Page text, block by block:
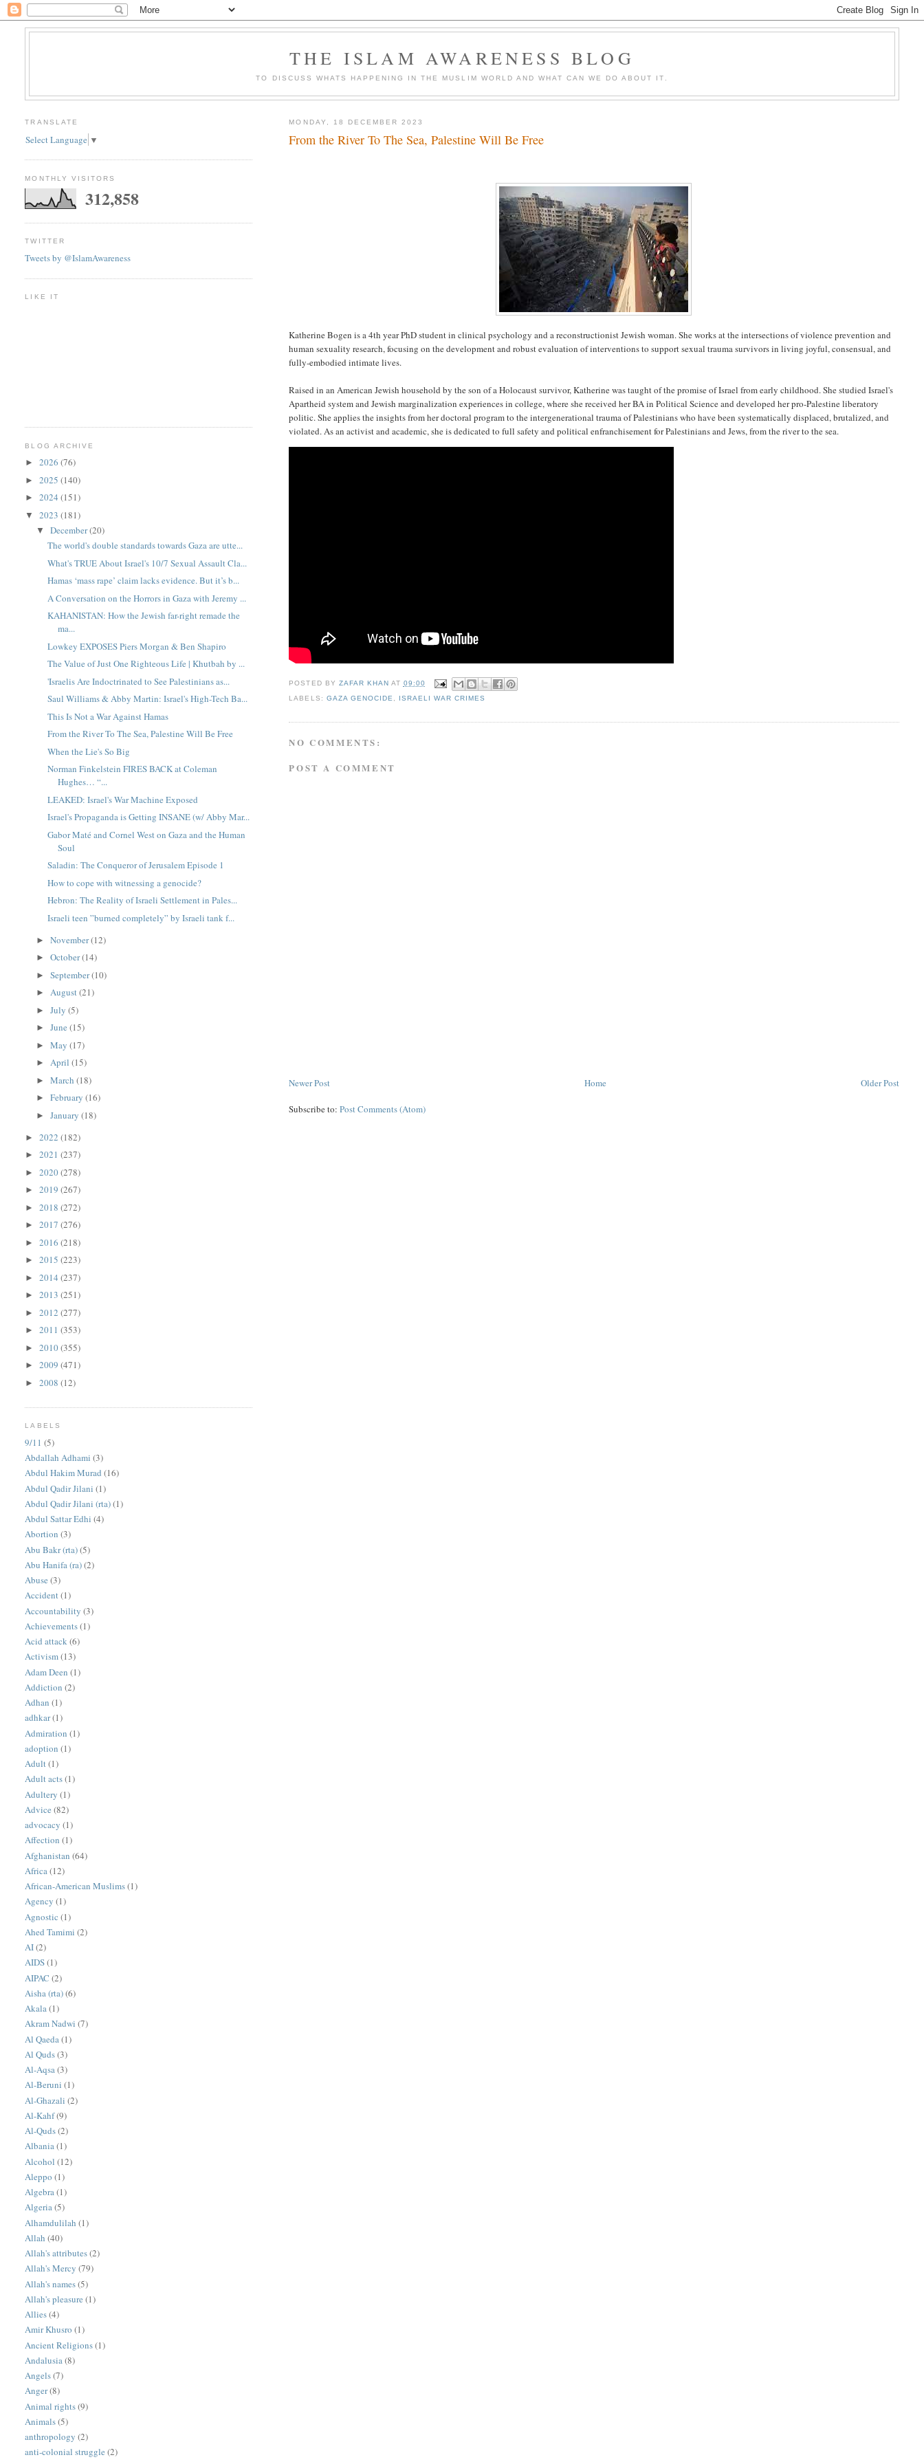
THE ISLAM AWARENESS BLOG
TO DISCUSS WHATS HAPPENING IN THE MUSLIM WORLD AND WHAT CAN WE DO ABOUT IT.
MONDAY, 18 DECEMBER 2023
From the River To The Sea, Palestine Will Be Free
Katherine Bogen is a 4th year PhD student in clinical psychology and a reconstructionist Jewish woman. She works at the intersections of violence prevention and
human sexuality research, focusing on the development and robust evaluation of interventions to support sexual trauma survivors in living joyful, consensual, and
fully-embodied intimate lives.
Raised in an American Jewish household by the son of a Holocaust survivor, Katherine was taught of the promise of Israel from early childhood. She studied Israel's
Apartheid system and Jewish marginalization experiences in college, where she received her BA in Political Science and developed her pro-Palestine liberatory
politic. She applies the insights from her doctoral program to the intergenerational trauma of Palestinians who have been systematically displaced, brutalized, and
violated. As an activist and academic, she is dedicated to full safety and political enfranchisement for Palestinians and Jews, from the river to the sea.
POSTED BY ZAFAR KHAN AT 09:00
LABELS: GAZA GENOCIDE ISRAELI WAR CRIMES
NO COMMENTS:
POST A COMMENT
Newer Post Older Post
Home
Subscribe to:Post Comments (Atom)
TRANSLATE
Select Language ▼
MONTHLY VISITORS
312,858
TWITTER
Tweets by @IslamAwareness
LIKE IT
BLOG ARCHIVE
►2026(76)
►2025(140)
►2024(151)
▼2023(181)
▼December(20)
The world's double standards towards Gaza are utte...
What's TRUE About Israel's 10/7 Sexual Assault Cla...
Hamas ‘mass rape’ claim lacks evidence. But it’s b...
A Conversation on the Horrors in Gaza with Jeremy ...
KAHANISTAN: How the Jewish far-right remade the
ma...
Lowkey EXPOSES Piers Morgan & Ben Shapiro
The Value of Just One Righteous Life | Khutbah by ...
'Israelis Are Indoctrinated to See Palestinians as...
Saul Williams & Abby Martin: Israel's High-Tech Ba...
This Is Not a War Against Hamas
From the River To The Sea, Palestine Will Be Free
When the Lie's So Big
Norman Finkelstein FIRES BACK at Coleman
Hughes… “...
LEAKED: Israel's War Machine Exposed
Israel's Propaganda is Getting INSANE (w/ Abby Mar...
Gabor Maté and Cornel West on Gaza and the Human
Soul
Saladin: The Conqueror of Jerusalem Episode 1
How to cope with witnessing a genocide?
Hebron: The Reality of Israeli Settlement in Pales...
Israeli teen ”burned completely” by Israeli tank f...
►November(12)
►October(14)
►September(10)
►August(21)
►July(5)
►June(15)
►May(17)
►April(15)
►March(18)
►February(16)
►January(18)
►2022(182)
►2021(237)
►2020(278)
►2019(267)
►2018(272)
►2017(276)
►2016(218)
►2015(223)
►2014(237)
►2013(251)
►2012(277)
►2011(353)
►2010(355)
►2009(471)
►2008(12)
LABELS
9/11 (5)
Abdallah Adhami (3)
Abdul Hakim Murad (16)
Abdul Qadir Jilani (1)
Abdul Qadir Jilani (rta)(1)
Abdul Sattar Edhi (4)
Abortion (3)
Abu Bakr (rta)(5)
Abu Hanifa (ra)(2)
Abuse (3)
Accident(1)
Accountability (3)
Achievements(1)
Acid attack(6)
Activism(13)
Adam Deen (1)
Addiction (2)
Adhan (1)
adhkar(1)
Admiration (1)
adoption (1)
Adult(1)
Adult acts(1)
Adultery (1)
Advice (82)
advocacy (1)
Affection (1)
Afghanistan (64)
Africa(12)
African-American Muslims(1)
Agency (1)
Agnostic (1)
Ahed Tamimi (2)
AI(2)
AIDS(1)
AIPAC (2)
Aisha (rta)(6)
Akala(1)
Akram Nadwi (7)
Al Qaeda (1)
Al Quds(3)
Al-Aqsa(3)
Al-Beruni (1)
Al-Ghazali (2)
Al-Kahf(9)
Al-Quds(2)
Albania(1)
Alcohol (12)
Aleppo (1)
Algebra(1)
Algeria(5)
Alhamdulilah (1)
Allah (40)
Allah's attributes(2)
Allah's Mercy (79)
Allah's names(5)
Allah's pleasure (1)
Allies(4)
Amir Khusro (1)
Ancient Religions(1)
Andalusia(8)
Angels(7)
Anger(8)
Animal rights(9)
Animals(5)
anthropology (2)
anti-colonial struggle (2)